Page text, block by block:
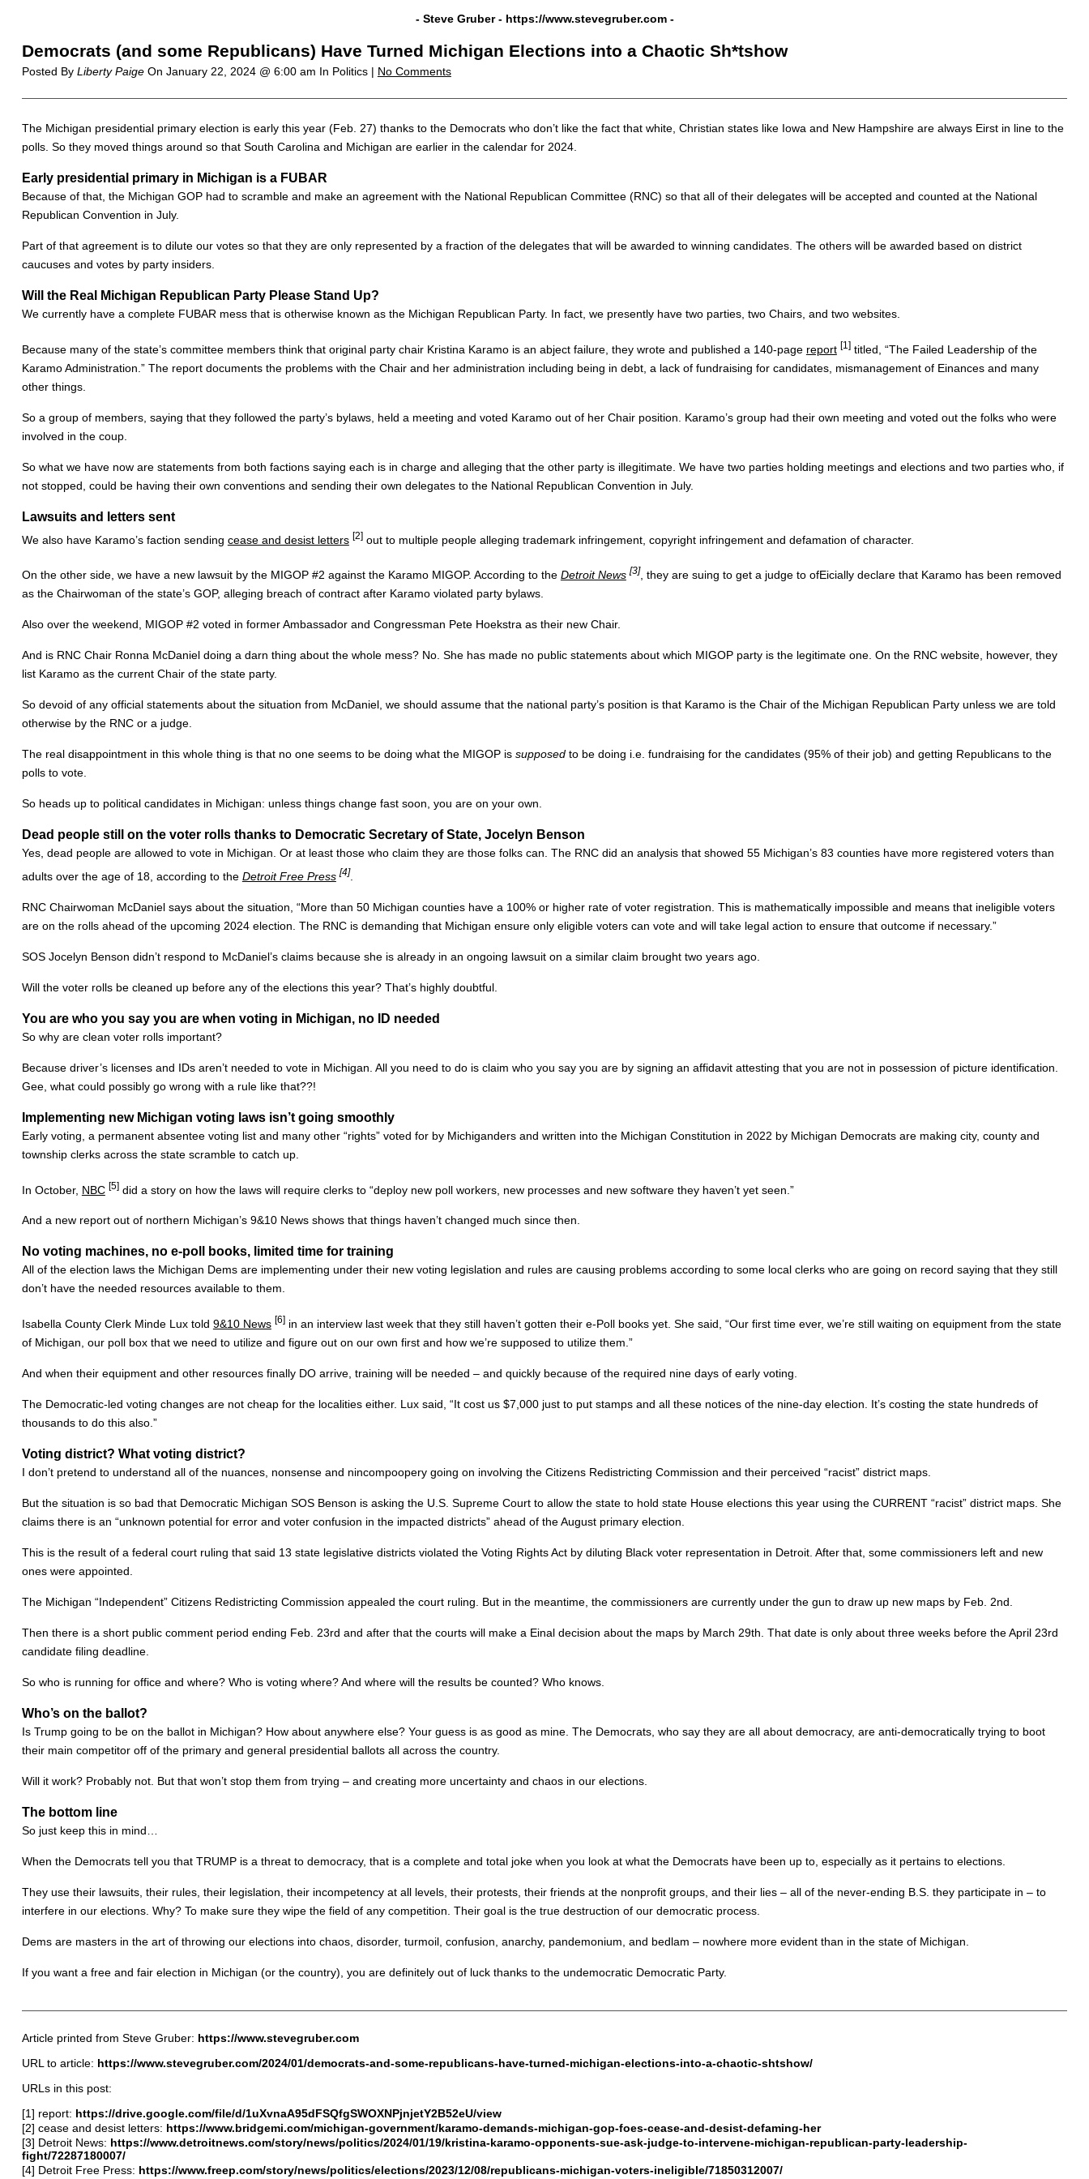
- Steve Gruber - https://www.stevegruber.com-
Democrats (and some Republicans) Have Turned Michigan Elections into a Chaotic Sh*tshow
Posted By Liberty PaigeOn January 22, 2024 @ 6:00 am In Politics | No Comments
The Michigan presidential primary election is early this year (Feb. 27) thanks to the Democrats who don’t like the fact that white, Christian states like Iowa and New Hampshire are always Eirst in line to the
polls. So they moved things around so that South Carolina and Michigan are earlier in the calendar for 2024.
Early presidential primary in Michigan is a FUBAR
Because of that, the Michigan GOP had to scramble and make an agreement with the National Republican Committee (RNC) so that all of their delegates will be accepted and counted at the National
Republican Convention in July.
Part of that agreement is to dilute our votes so that they are only represented by a fraction of the delegates that will be awarded to winning candidates. The others will be awarded based on district
caucuses and votes by party insiders.
Will the Real Michigan Republican Party Please Stand Up?
We currently have a complete FUBAR mess that is otherwise known as the Michigan Republican Party. In fact, we presently have two parties, two Chairs, and two websites.
Because many of the state’s committee members think that original party chair Kristina Karamo is an abject failure, they wrote and published a 140-page report [1]titled, “The Failed Leadership of the
Karamo Administration.” The report documents the problems with the Chair and her administration including being in debt, a lack of fundraising for candidates, mismanagement of Einances and many
other things.
So a group of members, saying that they followed the party’s bylaws, held a meeting and voted Karamo out of her Chair position. Karamo’s group had their own meeting and voted out the folks who were
involved in the coup.
So what we have now are statements from both factions saying each is in charge and alleging that the other party is illegitimate. We have two parties holding meetings and elections and two parties who, if
not stopped, could be having their own conventions and sending their own delegates to the National Republican Convention in July.
Lawsuits and letters sent
We also have Karamo’s faction sending cease and desist letters [2]out to multiple people alleging trademark infringement, copyright infringement and defamation of character.
On the other side, we have a new lawsuit by the MIGOP #2 against the Karamo MIGOP. According to the Detroit News [3], they are suing to get a judge to ofEicially declare that Karamo has been removed
as the Chairwoman of the state’s GOP, alleging breach of contract after Karamo violated party bylaws.
Also over the weekend, MIGOP #2 voted in former Ambassador and Congressman Pete Hoekstra as their new Chair.
And is RNC Chair Ronna McDaniel doing a darn thing about the whole mess? No. She has made no public statements about which MIGOP party is the legitimate one. On the RNC website, however, they
list Karamo as the current Chair of the state party.
So devoid of any official statements about the situation from McDaniel, we should assume that the national party’s position is that Karamo is the Chair of the Michigan Republican Party unless we are told
otherwise by the RNC or a judge.
The real disappointment in this whole thing is that no one seems to be doing what the MIGOP is supposedto be doing i.e. fundraising for the candidates (95% of their job) and getting Republicans to the
polls to vote.
So heads up to political candidates in Michigan: unless things change fast soon, you are on your own.
Dead people still on the voter rolls thanks to Democratic Secretary of State, Jocelyn Benson
Yes, dead people are allowed to vote in Michigan. Or at least those who claim they are those folks can. The RNC did an analysis that showed 55 Michigan’s 83 counties have more registered voters than
adults over the age of 18, according to the Detroit Free Press [4].
RNC Chairwoman McDaniel says about the situation, “More than 50 Michigan counties have a 100% or higher rate of voter registration. This is mathematically impossible and means that ineligible voters
are on the rolls ahead of the upcoming 2024 election. The RNC is demanding that Michigan ensure only eligible voters can vote and will take legal action to ensure that outcome if necessary.”
SOS Jocelyn Benson didn’t respond to McDaniel’s claims because she is already in an ongoing lawsuit on a similar claim brought two years ago.
Will the voter rolls be cleaned up before any of the elections this year? That’s highly doubtful.
You are who you say you are when voting in Michigan, no ID needed
So why are clean voter rolls important?
Because driver’s licenses and IDs aren’t needed to vote in Michigan. All you need to do is claim who you say you are by signing an affidavit attesting that you are not in possession of picture identification.
Gee, what could possibly go wrong with a rule like that??!
Implementing new Michigan voting laws isn’t going smoothly
Early voting, a permanent absentee voting list and many other “rights” voted for by Michiganders and written into the Michigan Constitution in 2022 by Michigan Democrats are making city, county and
township clerks across the state scramble to catch up.
In October, NBC [5]did a story on how the laws will require clerks to “deploy new poll workers, new processes and new software they haven’t yet seen.”
And a new report out of northern Michigan’s 9&10 News shows that things haven’t changed much since then.
No voting machines, no e-poll books, limited time for training
All of the election laws the Michigan Dems are implementing under their new voting legislation and rules are causing problems according to some local clerks who are going on record saying that they still
don’t have the needed resources available to them.
Isabella County Clerk Minde Lux told 9&10 News [6]in an interview last week that they still haven’t gotten their e-Poll books yet. She said, “Our first time ever, we’re still waiting on equipment from the state
of Michigan, our poll box that we need to utilize and figure out on our own first and how we’re supposed to utilize them.”
And when their equipment and other resources finally DO arrive, training will be needed – and quickly because of the required nine days of early voting.
The Democratic-led voting changes are not cheap for the localities either. Lux said, “It cost us $7,000 just to put stamps and all these notices of the nine-day election. It’s costing the state hundreds of
thousands to do this also.”
Voting district? What voting district?
I don’t pretend to understand all of the nuances, nonsense and nincompoopery going on involving the Citizens Redistricting Commission and their perceived “racist” district maps.
But the situation is so bad that Democratic Michigan SOS Benson is asking the U.S. Supreme Court to allow the state to hold state House elections this year using the CURRENT “racist” district maps. She
claims there is an “unknown potential for error and voter confusion in the impacted districts” ahead of the August primary election.
This is the result of a federal court ruling that said 13 state legislative districts violated the Voting Rights Act by diluting Black voter representation in Detroit. After that, some commissioners left and new
ones were appointed.
The Michigan “Independent” Citizens Redistricting Commission appealed the court ruling. But in the meantime, the commissioners are currently under the gun to draw up new maps by Feb. 2nd.
Then there is a short public comment period ending Feb. 23rd and after that the courts will make a Einal decision about the maps by March 29th. That date is only about three weeks before the April 23rd
candidate filing deadline.
So who is running for office and where? Who is voting where? And where will the results be counted? Who knows.
Who’s on the ballot?
Is Trump going to be on the ballot in Michigan? How about anywhere else? Your guess is as good as mine. The Democrats, who say they are all about democracy, are anti-democratically trying to boot
their main competitor off of the primary and general presidential ballots all across the country.
Will it work? Probably not. But that won’t stop them from trying – and creating more uncertainty and chaos in our elections.
The bottom line
So just keep this in mind…
When the Democrats tell you that TRUMP is a threat to democracy, that is a complete and total joke when you look at what the Democrats have been up to, especially as it pertains to elections.
They use their lawsuits, their rules, their legislation, their incompetency at all levels, their protests, their friends at the nonprofit groups, and their lies – all of the never-ending B.S. they participate in – to
interfere in our elections. Why? To make sure they wipe the field of any competition. Their goal is the true destruction of our democratic process.
Dems are masters in the art of throwing our elections into chaos, disorder, turmoil, confusion, anarchy, pandemonium, and bedlam – nowhere more evident than in the state of Michigan.
If you want a free and fair election in Michigan (or the country), you are definitely out of luck thanks to the undemocratic Democratic Party.
Article printed from Steve Gruber: https://www.stevegruber.com
URL to article: https://www.stevegruber.com/2024/01/democrats-and-some-republicans-have-turned-michigan-elections-into-a-chaotic-shtshow/
URLs in this post:
[1] report: https://drive.google.com/file/d/1uXvnaA95dFSQfgSWOXNPjnjetY2B52eU/view
[2] cease and desist letters: https://www.bridgemi.com/michigan-government/karamo-demands-michigan-gop-foes-cease-and-desist-defaming-her
[3] Detroit News: https://www.detroitnews.com/story/news/politics/2024/01/19/kristina-karamo-opponents-sue-ask-judge-to-intervene-michigan-republican-party-leadership-
fight/72287180007/
[4] Detroit Free Press: https://www.freep.com/story/news/politics/elections/2023/12/08/republicans-michigan-voters-ineligible/71850312007/